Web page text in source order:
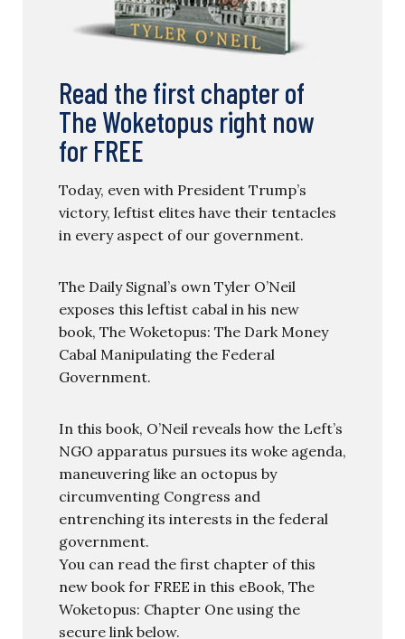
Read the first chapter of
The Woketopus right now
for FREE
Today, even with President Trump’s
victory, leftist elites have their tentacles
in every aspect of our government.
The Daily Signal’s own Tyler O’Neil
exposes this leftist cabal in his new
book, The Woketopus: The Dark Money
Cabal Manipulating the Federal
Government.
In this book, O’Neil reveals how the Left’s
NGO apparatus pursues its woke agenda,
maneuvering like an octopus by
circumventing Congress and
entrenching its interests in the federal
government.
You can read the first chapter of this
new book for FREE in this eBook, The
Woketopus: Chapter One using the
secure link below.